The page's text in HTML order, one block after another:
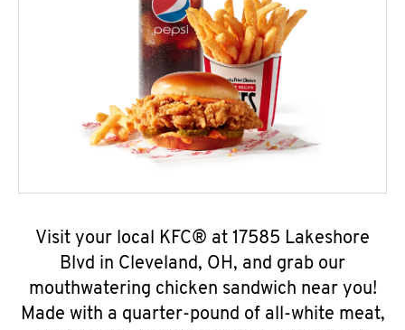
Visit your local KFC® at 17585 Lakeshore
Blvd in Cleveland, OH, and grab our
mouthwatering chicken sandwich near you!
Made with a quarter-pound of all-white meat,